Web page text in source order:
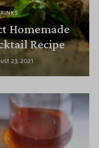
Homemade
Recipe
23, 2021